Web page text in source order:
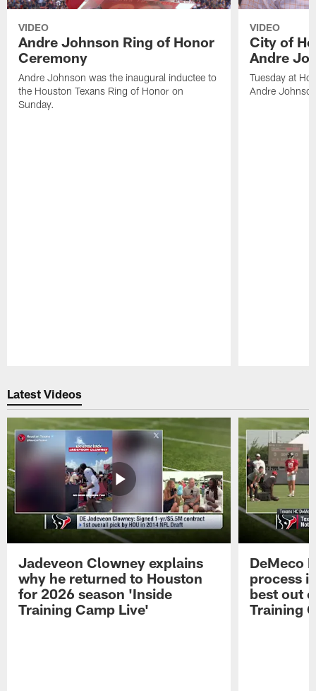
VIDEO
Andre Johnson Ring of Honor
Ceremony
Andre Johnson was the inaugural inductee to
the Houston Texans Ring of Honor on
Sunday.
VIDEO
City of
Andre
Tuesday at
Andre
Latest Videos
Jadeveon Clowney explains
why he returned to Houston
for 2026 season 'Inside
Training Camp Live'
DeMeco
process
best out
Training